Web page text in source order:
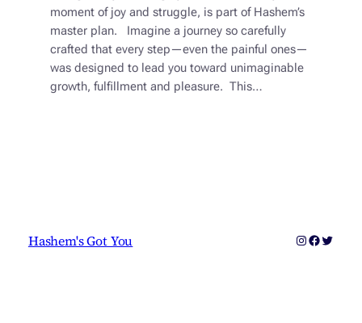
moment of joy and struggle, is part of Hashem’s
master plan. Imagine a journey so carefully
crafted that every step—even the painful ones—
was designed to lead you toward unimaginable
growth, fulfillment and pleasure. This…
Hashem's Got You Instagram
Twitter